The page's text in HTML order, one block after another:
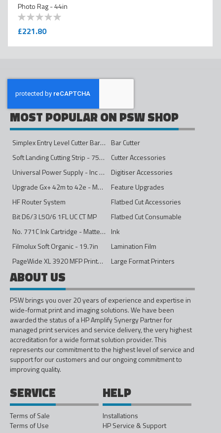
Photo Rag - 44in
0
100
£221.80
MOST POPULAR ON PSW SHOP
Simplex Entry Level Cutter Bar - 1600mm
Bar Cutter
Soft Landing Cutting Strip - 750mm
Cutter Accessories
Universal Power Supply - Inc Conversion Kit
Digitiser Accessories
Upgrade Gx+ 42m to 42e - Mono to 4ips Colour
Feature Upgrades
HF Router System
Flatbed Cut Accessories
Bit D6/3 L50/6 1FL UC CT MP
Flatbed Cut Consumable
No. 771C Ink Cartridge - Matte Black - 775ml
Ink
Filmolux Soft Organic - 19.7in
Lamination Film
PageWide XL 3920 MFP Printer - 40in
Large Format Printers
ABOUT US
PSW brings you over 20 years of experience and expertise in
wide-format print and imaging solutions. We have been
awarded the status of a HP Amplify Synergy Partner for
managed print services and service delivery, the very highest
accreditation for a wide format solution provider. This
represents our commitment to the highest level of service and
support for our customers and our ongoing commitment to
improving quality.
SERVICE
Terms of Sale
Terms of Use
HELP
Installations
HP Service & Support